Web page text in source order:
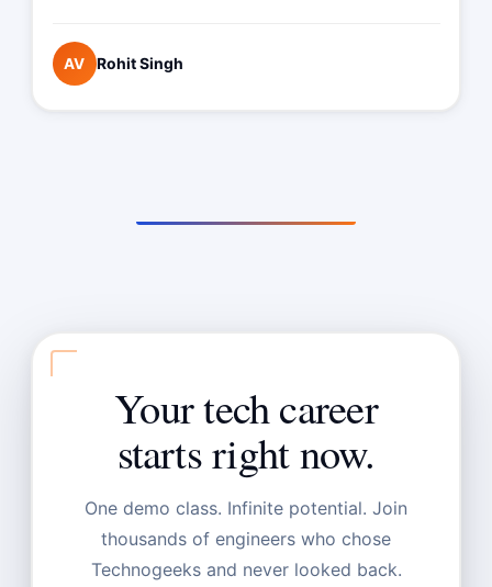
AV Rohit Singh
Your tech career
starts right now.
One demo class. Infinite potential. Join
thousands of engineers who chose
Technogeeks and never looked back.